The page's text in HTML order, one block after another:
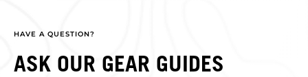
HAVE A QUESTION?
ASK OUR GEAR GUIDES